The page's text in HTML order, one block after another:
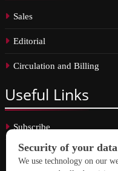
Sales
Editorial
Circulation and Billing
Useful Links
Subscribe
Linkedin